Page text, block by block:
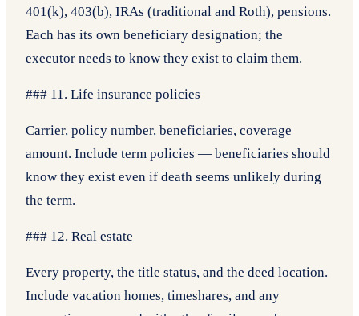
401(k), 403(b), IRAs (traditional and Roth), pensions.
Each has its own beneficiary designation; the
executor needs to know they exist to claim them.
### 11. Life insurance policies
Carrier, policy number, beneficiaries, coverage
amount. Include term policies — beneficiaries should
know they exist even if death seems unlikely during
the term.
### 12. Real estate
Every property, the title status, and the deed location.
Include vacation homes, timeshares, and any